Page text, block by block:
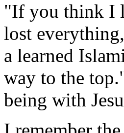
"If you think I
lost
a learned
way to the
being with